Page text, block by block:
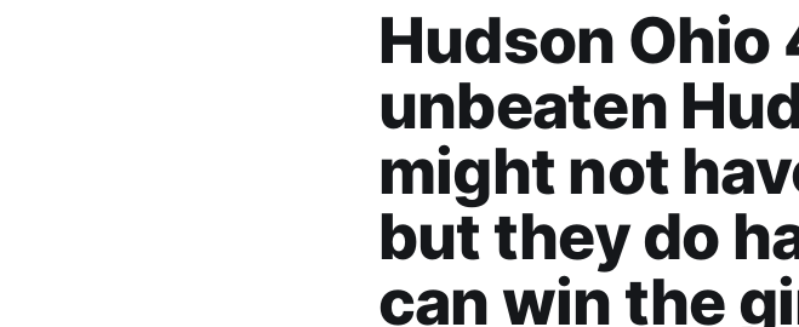
Hudson Ohio
unbeaten
might not
but they do
can win the